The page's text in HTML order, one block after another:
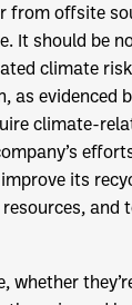
from offsite
It should be
climate risk
as evidenced
climate-
its
and